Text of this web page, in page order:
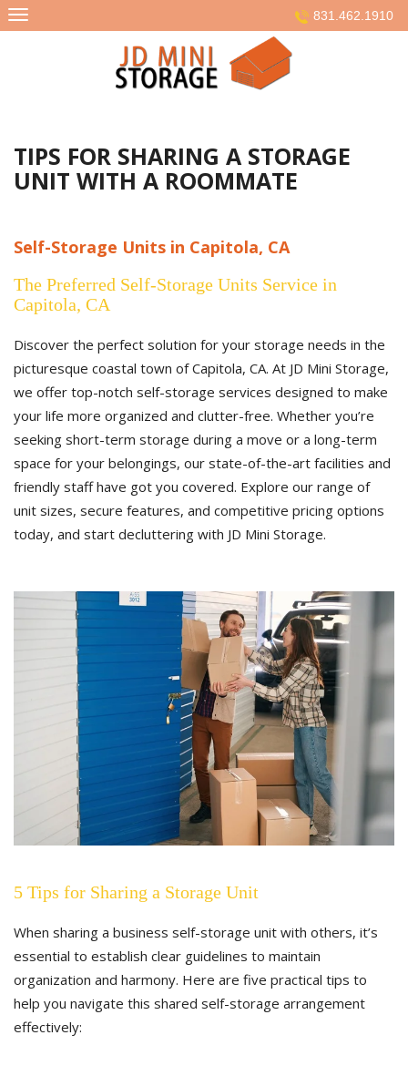
Skip
to
831.462.1910
TIPS FOR SHARING A STORAGE
UNIT WITH A ROOMMATE
Self-Storage Units in Capitola, CA
The Preferred Self-Storage Units Service in
Capitola, CA
Discover the perfect solution for your storage needs in the
picturesque coastal town of Capitola, CA. At JD Mini Storage,
we offer top-notch self-storage services designed to make
your life more organized and clutter-free. Whether you’re
seeking short-term storage during a move or a long-term
space for your belongings, our state-of-the-art facilities and
friendly staff have got you covered. Explore our range of
unit sizes, secure features, and competitive pricing options
today, and start decluttering with JD Mini Storage.
5 Tips for Sharing a Storage Unit
When sharing a business self-storage unit with others, it’s
essential to establish clear guidelines to maintain
organization and harmony. Here are five practical tips to
help you navigate this shared self-storage arrangement
effectively: